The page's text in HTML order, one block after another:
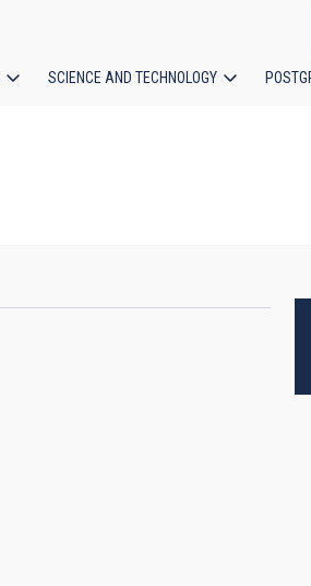
SCIENCE AND TECHNOLOGY